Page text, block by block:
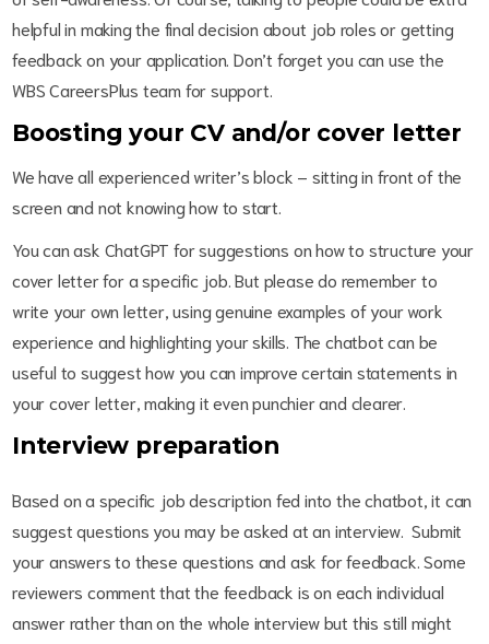
helpful in making the final decision about job roles or getting
feedback on your application. Don’t forget you can use the
WBS CareersPlus team for support.
Boosting your CV and/or cover letter
We have all experienced writer’s block – sitting in front of the
screen and not knowing how to start.
You can ask ChatGPT for suggestions on how to structure your
cover letter for a specific job. But please do remember to
write your own letter, using genuine examples of your work
experience and highlighting your skills. The chatbot can be
useful to suggest how you can improve certain statements in
your cover letter, making it even punchier and clearer.
Interview preparation
Based on a specific job description fed into the chatbot, it can
suggest questions you may be asked at an interview. Submit
your answers to these questions and ask for feedback. Some
reviewers comment that the feedback is on each individual
answer rather than on the whole interview but this still might